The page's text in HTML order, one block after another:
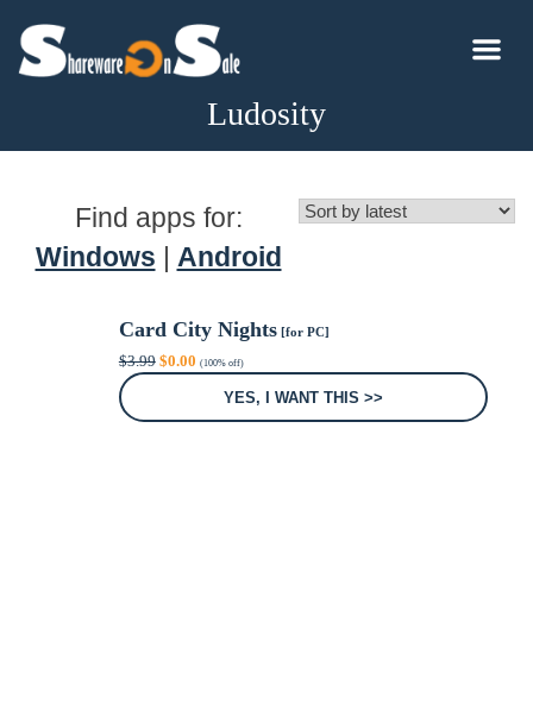
Ludosity
Find apps for:
Windows
Android
Card City Nights[for PC]
$3.99 Original
price
$0.00Current
price
(100% off)
YES, I WANT THIS >>